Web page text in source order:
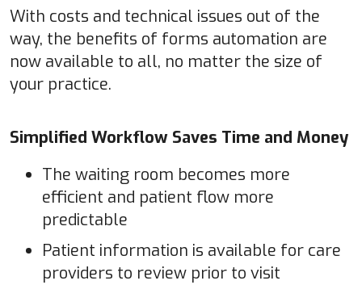
With costs and technical issues out of the
way, the benefits of forms automation are
now available to all, no matter the size of
your practice.
Simplified Workflow Saves Time and Money
The waiting room becomes more
efficient and patient flow more
predictable
Patient information is available for care
providers to review prior to visit